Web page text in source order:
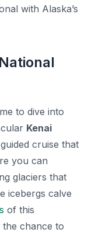
with Alaska’s
to dive into
Kenai
cruise that
you can
glaciers that
icebergs calve
of this
chance to